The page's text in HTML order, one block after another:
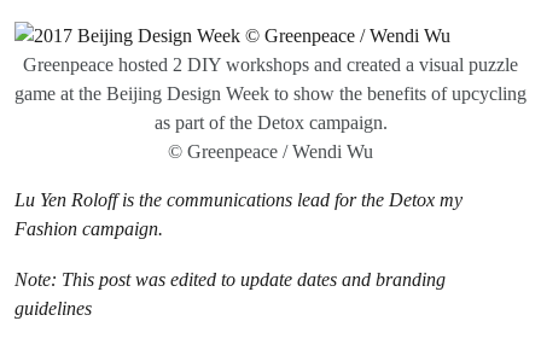
Greenpeace hosted 2 DIY workshops and created a visual puzzle
game at the Beijing Design Week to show the benefits of upcycling
as part of the Detox campaign.
© Greenpeace / Wendi Wu
Lu Yen Roloff is the communications lead for the Detox my
Fashion campaign.
Note: This post was edited to update dates and branding
guidelines